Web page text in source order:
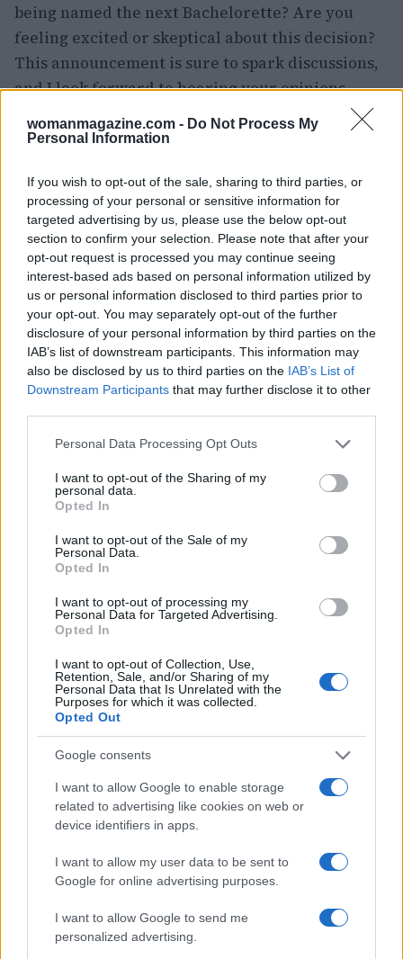
womanmagazine.com - Do Not Process My
Personal Information
If you wish to opt-out of the sale, sharing to third parties, or
processing of your personal or sensitive information for
targeted advertising by us, please use the below opt-out
section to confirm your selection. Please note that after your
opt-out request is processed you may continue seeing
interest-based ads based on personal information utilized by
us or personal information disclosed to third parties prior to
your opt-out. You may separately opt-out of the further
disclosure of your personal information by third parties on the
IAB’s list of downstream participants. This information may
also be disclosed by us to third parties on the IAB’s List of
Downstream Participants that may further disclose it to other
Please note that this website/app uses one or more Google
not limited to your visit or usage behaviour. You may click to
grant or deny consent to Google and its third-party tags to
use your data for below specified purposes in below Google
consent section.
Personal Data Processing Opt Outs
I want to opt-out of the Sharing of my
personal data.
Opted In
I want to opt-out of the Sale of my
Personal Data.
Opted In
I want to opt-out of processing my
Personal Data for Targeted Advertising.
Opted In
I want to opt-out of Collection, Use,
Retention, Sale, and/or Sharing of my
Personal Data that Is Unrelated with the
Purposes for which it was collected.
Opted Out
Google consents
I want to allow Google to enable storage
related to advertising like cookies on web or
device identifiers in apps.
I want to allow my user data to be sent to
Google for online advertising purposes.
I want to allow Google to send me
personalized advertising.
being named the next Bachelorette? Are you
feeling excited or skeptical about this decision?
This announcement is sure to spark discussions,
and I look forward to hearing your opinions.
Your insights are valuable as we navigate this
new chapter in Bachelor Nation.
AUTHOR
Staff
Read more